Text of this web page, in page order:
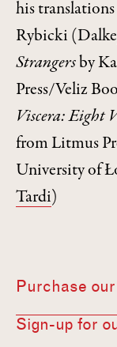
his
Rybicki
Strangers by
Press/Veliz
Viscera: Eight
from Litmus
University of
Tardi)
Purchase
Sign-up for